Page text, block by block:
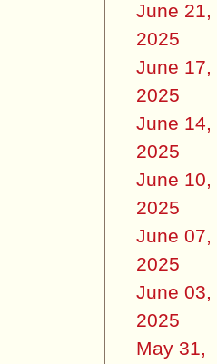
June 21,
2025
June 17,
2025
June 14,
2025
June 10,
2025
June 07,
2025
June 03,
2025
May 31,